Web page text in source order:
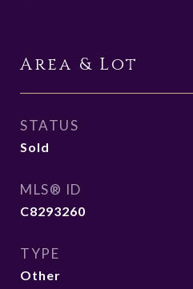
Area & Lot
STATUS
Sold
MLS® ID
C8293260
TYPE
Other